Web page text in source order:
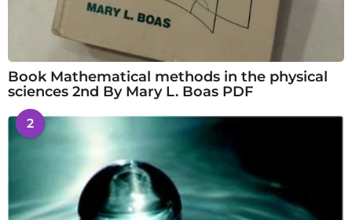
Book Mathematical methods in the physical
sciences 2nd By Mary L. Boas PDF
2